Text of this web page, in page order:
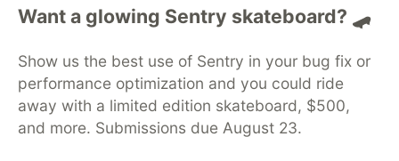
Want a glowing Sentry skateboard? 🛹
Show us the best use of Sentry in your bug fix or
performance optimization and you could ride
away with a limited edition skateboard, $500,
and more. Submissions due August 23.
DEV Community — A space to discuss and keep up software
development and manage your software career
Home
DEV Challenges DEV++
Videos